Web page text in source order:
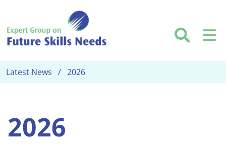
Latest News 2026
2026